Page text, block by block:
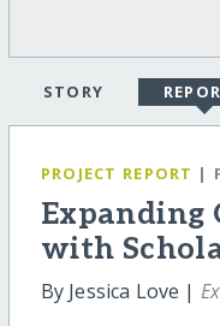
STORY
PROJECT REPORT |
Expanding
with
By Jessica Love |